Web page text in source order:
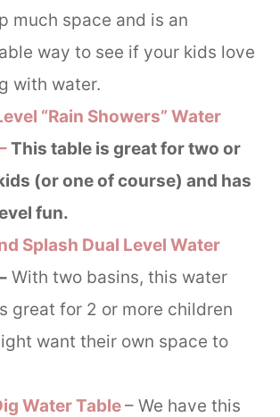
much space and is an
way to see if your kids love
with water.
“Rain Showers” Water
This table is great for two or
(or one of course) and has
fun.
Splash Dual Level Water
With two basins, this water
great for 2 or more children
want their own space to
Water Table– We have this